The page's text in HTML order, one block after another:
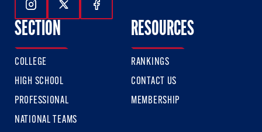
Follow Us On Instagram
Follow Us On Twitter
Follow Us On Facebook
SECTION
COLLEGE
HIGH SCHOOL
PROFESSIONAL
NATIONAL TEAMS
RESOURCES
RANKINGS
CONTACT US
MEMBERSHIP